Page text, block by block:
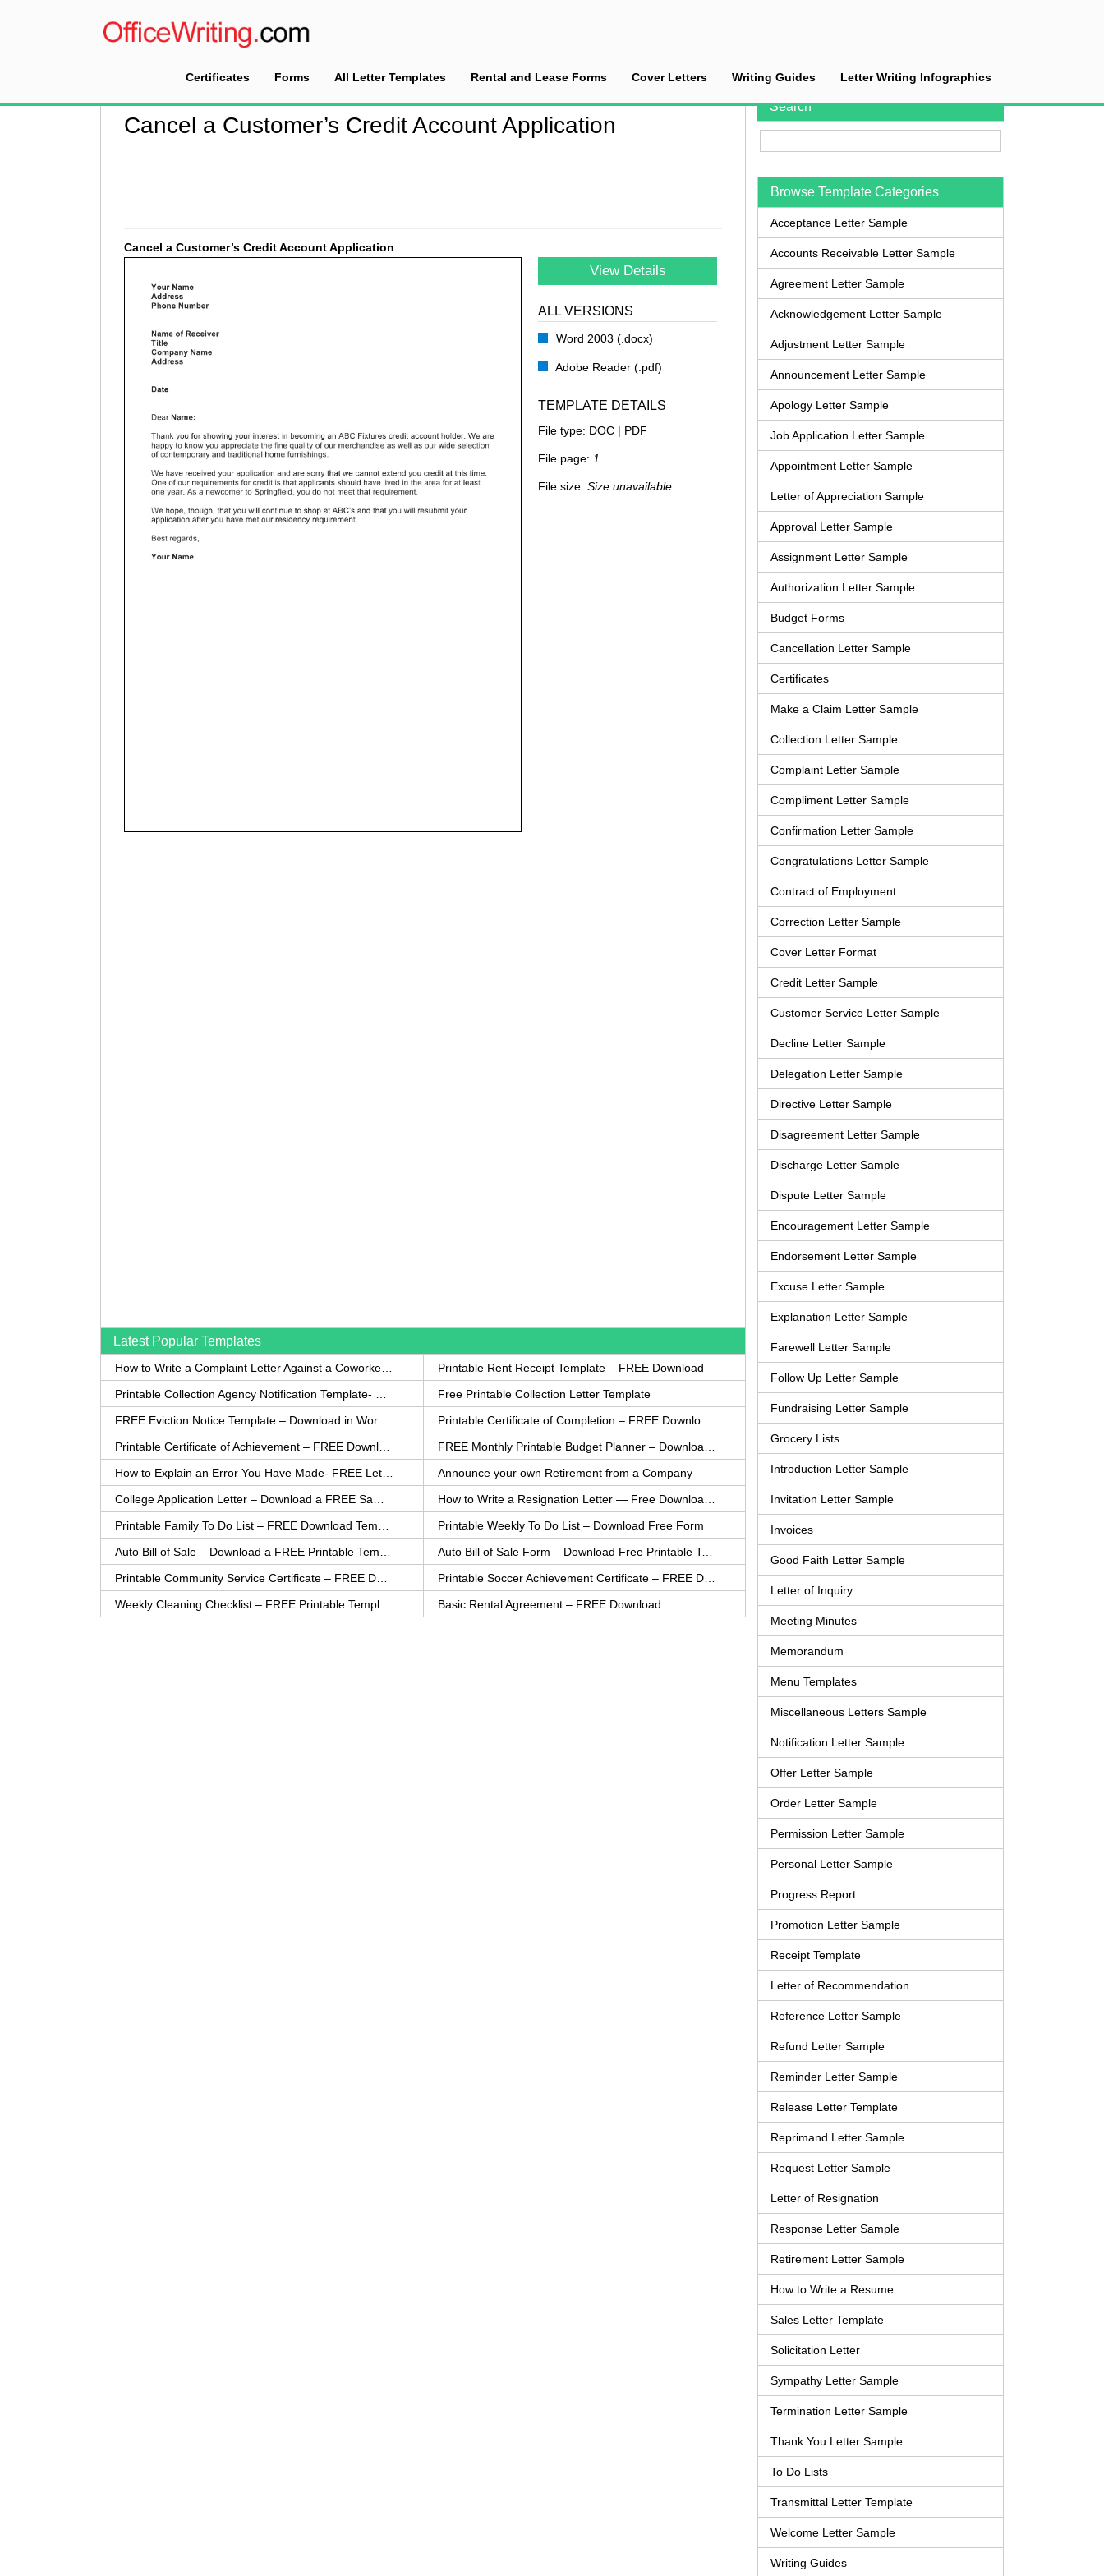
Certificates Forms All Letter Templates Rental and Lease Forms Cover Letters Writing Guides Letter Writing Infographics
Collection Letter Sample>Cancel a Customer’s Credit Account Application
Cancel a Customer’s Credit Account Application
Cancel a Customer’s Credit Account Application
View Details
ALL VERSIONS
Word 2003 (.docx)
Adobe Reader (.pdf)
TEMPLATE DETAILS
File type: DOC | PDF
File page: 1
File size: Size unavailable
Search
Browse Template Categories
Acceptance Letter Sample
Accounts Receivable Letter Sample
Agreement Letter Sample
Acknowledgement Letter Sample
Adjustment Letter Sample
Announcement Letter Sample
Apology Letter Sample
Job Application Letter Sample
Appointment Letter Sample
Letter of Appreciation Sample
Approval Letter Sample
Assignment Letter Sample
Authorization Letter Sample
Budget Forms
Cancellation Letter Sample
Certificates
Make a Claim Letter Sample
Collection Letter Sample
Complaint Letter Sample
Compliment Letter Sample
Confirmation Letter Sample
Congratulations Letter Sample
Contract of Employment
Correction Letter Sample
Cover Letter Format
Credit Letter Sample
Customer Service Letter Sample
Decline Letter Sample
Delegation Letter Sample
Directive Letter Sample
Disagreement Letter Sample
Discharge Letter Sample
Dispute Letter Sample
Encouragement Letter Sample
Endorsement Letter Sample
Excuse Letter Sample
Explanation Letter Sample
Farewell Letter Sample
Follow Up Letter Sample
Fundraising Letter Sample
Grocery Lists
Introduction Letter Sample
Invitation Letter Sample
Invoices
Good Faith Letter Sample
Letter of Inquiry
Meeting Minutes
Memorandum
Menu Templates
Miscellaneous Letters Sample
Notification Letter Sample
Offer Letter Sample
Order Letter Sample
Permission Letter Sample
Personal Letter Sample
Progress Report
Promotion Letter Sample
Receipt Template
Letter of Recommendation
Reference Letter Sample
Refund Letter Sample
Reminder Letter Sample
Release Letter Template
Reprimand Letter Sample
Request Letter Sample
Letter of Resignation
Response Letter Sample
Retirement Letter Sample
How to Write a Resume
Sales Letter Template
Solicitation Letter
Sympathy Letter Sample
Termination Letter Sample
Thank You Letter Sample
To Do Lists
Transmittal Letter Template
Welcome Letter Sample
Writing Guides
Latest Popular Templates
Printable Rent Receipt Template – FREE Download
Free Printable Collection Letter Template
Announce your own Retirement from a Company
Printable Weekly To Do List – Download Free Form
Auto Bill of Sale Form – Download Free Printable Template
Basic Rental Agreement – FREE Download